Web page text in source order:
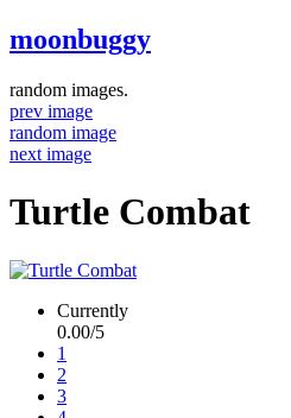
moonbuggy
random images.
prev image
random image
next image
Turtle Combat
Currently
0.00/5
1
2
3